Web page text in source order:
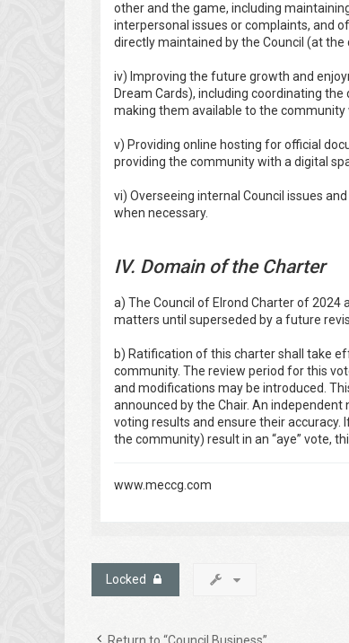
other and the game, including
interpersonal issues or complaints, and
directly maintained by the Council (at
iv) Improving the future growth and
Dream Cards), including coordinating
making them available to the community
v) Providing online hosting for official
providing the community with a digital
vi) Overseeing internal Council issues
when necessary.
IV. Domain of the Charter
a) The Council of Elrond Charter of 2024
matters until superseded by a future
b) Ratification of this charter shall take
community. The review period for this
and modifications may be introduced.
announced by the Chair. An
voting results and ensure their
the community) result in an “aye” vote,
www.meccg.com
Locked